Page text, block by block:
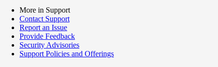
More in Support
Contact Support
Report an Issue
Provide Feedback
Security Advisories
Support Policies and Offerings